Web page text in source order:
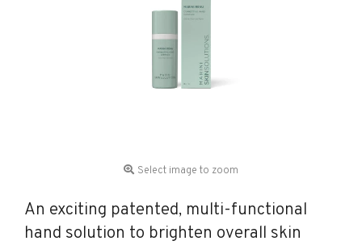
Select image to zoom
An exciting patented, multi-functional
hand solution to brighten overall skin